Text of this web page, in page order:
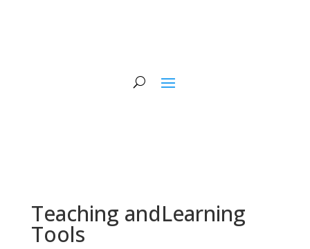
Teaching andLearning
Tools